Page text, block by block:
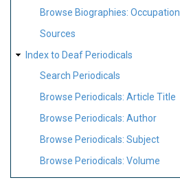
Browse Biographies: Occupation
Sources
Index to Deaf Periodicals
Search Periodicals
Browse Periodicals: Article Title
Browse Periodicals: Author
Browse Periodicals: Subject
Browse Periodicals: Volume